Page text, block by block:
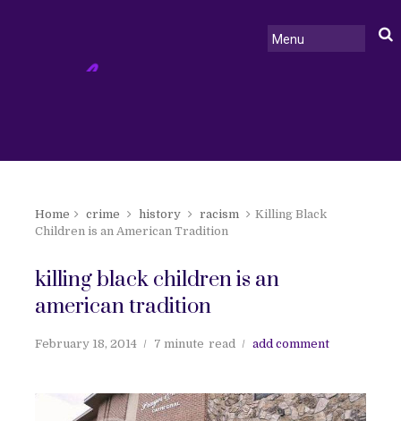
Home crime history racism
Killing Black
Children is an American Tradition
killing black children is an
american tradition
February 18, 2014 7 minute read add comment